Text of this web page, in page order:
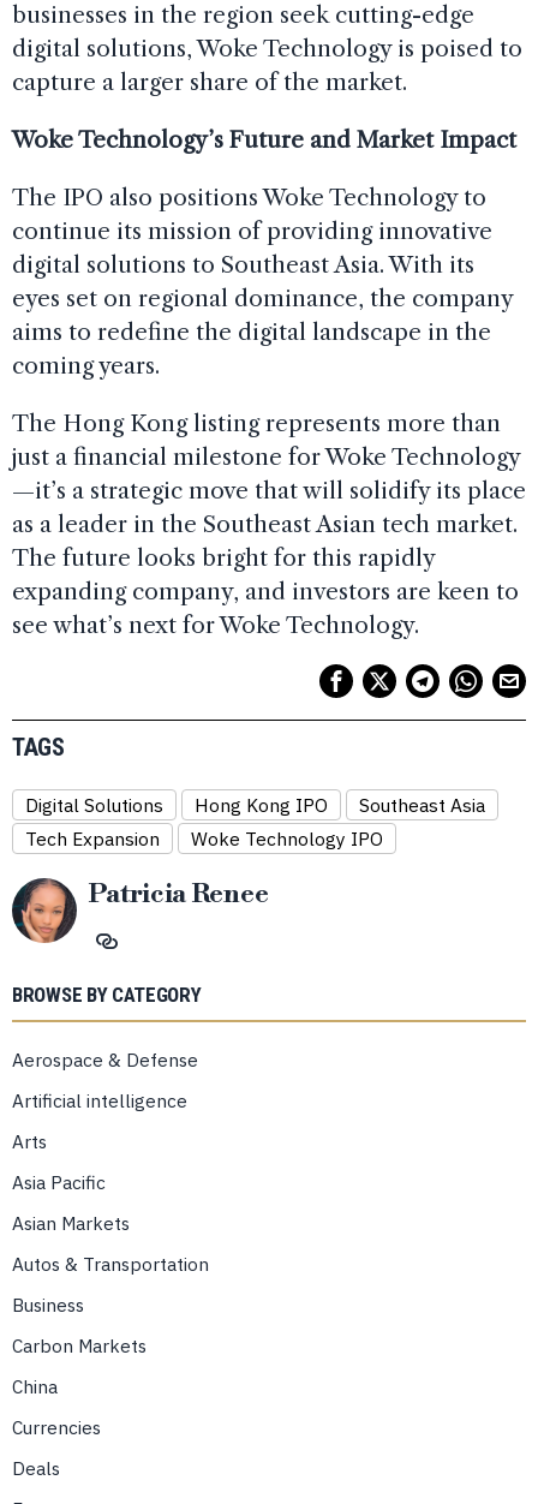
businesses in the region seek cutting-edge
digital solutions, Woke Technology is poised to
capture a larger share of the market.
Woke Technology’s Future and Market Impact
The IPO also positions Woke Technology to
continue its mission of providing innovative
digital solutions to Southeast Asia. With its
eyes set on regional dominance, the company
aims to redefine the digital landscape in the
coming years.
The Hong Kong listing represents more than
just a financial milestone for Woke Technology
—it’s a strategic move that will solidify its place
as a leader in the Southeast Asian tech market.
The future looks bright for this rapidly
expanding company, and investors are keen to
see what’s next for Woke Technology.
TAGS
Digital Solutions Hong Kong IPO
Southeast Asia
Tech Expansion
Woke Technology IPO
Patricia Renee
BROWSE BY CATEGORY
Aerospace & Defense
Artificial intelligence
Arts
Asia Pacific
Asian Markets
Autos & Transportation
Business
Carbon Markets
China
Currencies
Deals